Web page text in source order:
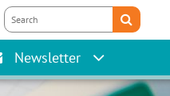
Newsletter